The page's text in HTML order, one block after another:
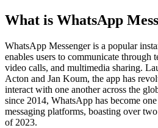
What is WhatsApp
WhatsApp Messenger is a popular
enables users to communicate through
video calls, and multimedia sharing.
Acton and Jan Koum, the app has
interact with one another across the
since 2014, WhatsApp has become
messaging platforms, boasting over
of 2023.